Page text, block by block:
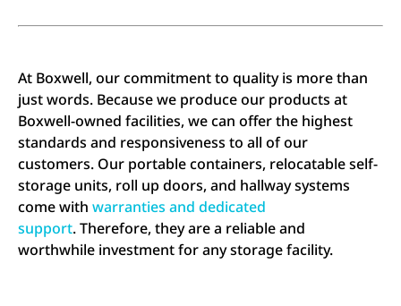
At Boxwell, our commitment to quality is more than
just words. Because we produce our products at
Boxwell-owned facilities, we can offer the highest
standards and responsiveness to all of our
customers. Our portable containers, relocatable self-
storage units, roll up doors, and hallway systems
come with warranties and dedicated
support. Therefore, they are a reliable and
worthwhile investment for any storage facility.